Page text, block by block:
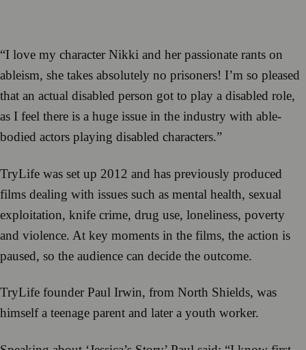
“I love my character Nikki and her passionate rants on
ableism, she takes absolutely no prisoners! I’m so pleased
that an actual disabled person got to play a disabled role,
as I feel there is a huge issue in the industry with able-
bodied actors playing disabled characters.”
TryLife was set up 2012 and has previously produced
films dealing with issues such as mental health, sexual
exploitation, knife crime, drug use, loneliness, poverty
and violence. At key moments in the films, the action is
paused, so the audience can decide the outcome.
TryLife founder Paul Irwin, from North Shields, was
himself a teenage parent and later a youth worker.